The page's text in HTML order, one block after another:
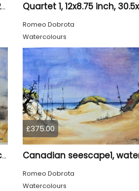
Loneliness 1, 8.75x12, inch, 22.25x30.5 cm water colors on cold press paper, SKU 4008
Romeo Dobrota
Watercolours
Canadian seescape1, watercolors, 11x14, inches SKU 4019,
£375.00
Romeo Dobrota
Watercolours